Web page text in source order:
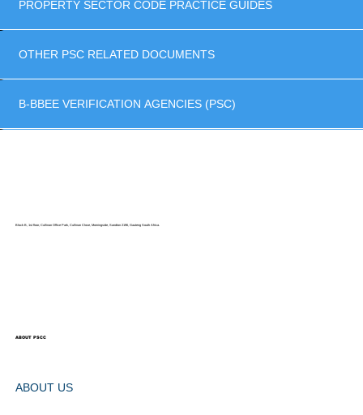
PROPERTY SECTOR CODE PRACTICE GUIDES
OTHER PSC RELATED DOCUMENTS
B-BBEE VERIFICATION AGENCIES (PSC)
ABOUT US
ABOUT PSCC
Block B, 1st floor, Cullinan Office Park, Cullinan Close, Morningside, Sandton 2196, Gauteng South Africa.